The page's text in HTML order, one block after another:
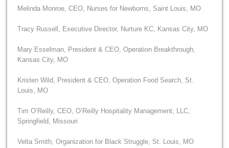
Melinda Monroe, CEO, Nurses for Newborns, Saint Louis, MO
Tracy Russell, Executive Director, Nurture KC, Kansas City, MO
Mary Esselman, President & CEO, Operation Breakthrough,
Kansas City, MO
Kristen Wild, President & CEO, Operation Food Search, St.
Louis, MO
Tim O’Reilly, CEO, O’Reilly Hospitality Management, LLC,
Springfield, Missouri
Velta Smith, Organization for Black Struggle, St. Louis, MO